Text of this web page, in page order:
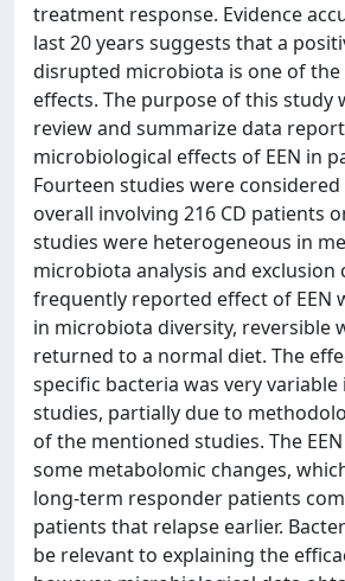
treatment response. Evidence
last 20 years suggests that a
disrupted microbiota is one of
effects. The purpose of this study
review and summarize data
microbiological effects of EEN in
Fourteen studies were
overall involving 216 CD patients
studies were heterogeneous in
microbiota analysis and exclusion
frequently reported effect of EEN
in microbiota diversity, reversible
returned to a normal diet. The
specific bacteria was very
studies, partially due to
of the mentioned studies. The
some metabolomic changes,
long-term responder patients
patients that relapse earlier.
be relevant to explaining the